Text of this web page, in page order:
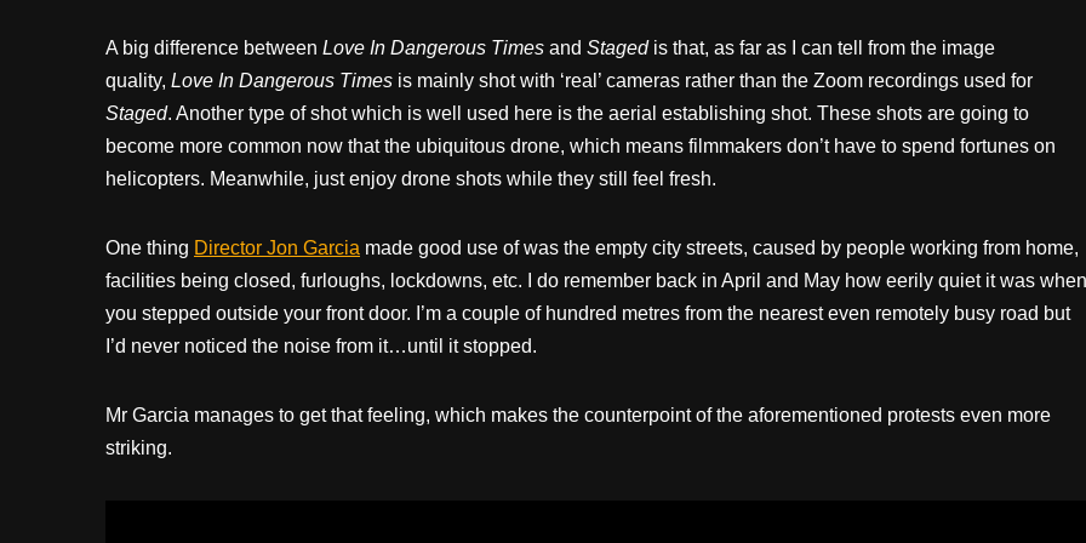
A big difference between Love In Dangerous Times and Stagedis that, as far as I can tell from the image
quality, Love In Dangerous Times is mainly shot with ‘real’ cameras rather than the Zoom recordings used for
Staged. Another type of shot which is well used here is the aerial establishing shot. These shots are going to
become more common now that the ubiquitous drone, which means filmmakers don’t have to spend fortunes on
helicopters. Meanwhile, just enjoy drone shots while they still feel fresh.
One thing Director Jon Garcia made good use of was the empty city streets, caused by people working from home,
facilities being closed, furloughs, lockdowns, etc. I do remember back in April and May how eerily quiet it was when
you stepped outside your front door. I’m a couple of hundred metres from the nearest even remotely busy road but
I’d never noticed the noise from it…until it stopped.
Mr Garcia manages to get that feeling, which makes the counterpoint of the aforementioned protests even more
striking.